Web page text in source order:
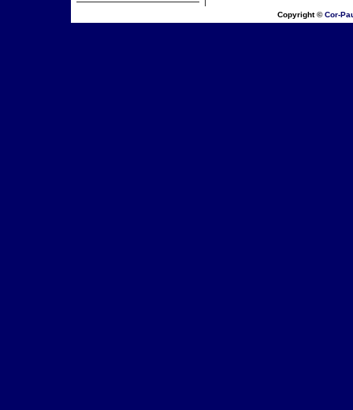
Copyright ©Cor-